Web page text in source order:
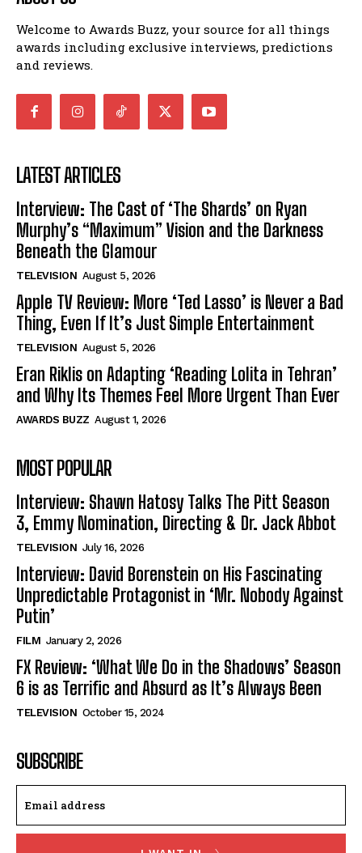
Welcome to Awards Buzz, your source for all things
awards including exclusive interviews, predictions
and reviews.
LATEST ARTICLES
Interview: The Cast of ‘The Shards’ on Ryan
Murphy’s “Maximum” Vision and the Darkness
Beneath the Glamour
TELEVISION August 5, 2026
Apple TV Review: More ‘Ted Lasso’ is Never a Bad
Thing, Even If It’s Just Simple Entertainment
TELEVISION August 5, 2026
Eran Riklis on Adapting ‘Reading Lolita in Tehran’
and Why Its Themes Feel More Urgent Than Ever
AWARDS BUZZ August 1, 2026
MOST POPULAR
Interview: Shawn Hatosy Talks The Pitt Season
3, Emmy Nomination, Directing & Dr. Jack Abbot
TELEVISION July 16, 2026
Interview: David Borenstein on His Fascinating
Unpredictable Protagonist in ‘Mr. Nobody Against
Putin’
FILM January 2, 2026
FX Review: ‘What We Do in the Shadows’ Season
6 is as Terrific and Absurd as It’s Always Been
TELEVISION October 15, 2024
SUBSCRIBE